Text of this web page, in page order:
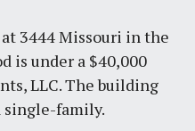
3444 Missouri in the
is under a $40,000
LLC. The building
family.